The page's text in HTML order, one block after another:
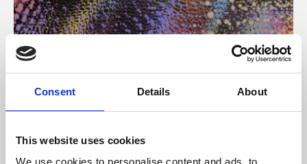
Consent Details About
This website uses cookies
We use cookies to personalise content and ads, to
About Art